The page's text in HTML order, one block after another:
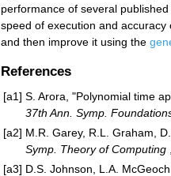
performance of several
speed of execution and
and then improve it using the
References
[a1] S. Arora, "Polynomial time
37th Ann. Symp.
[a2] M.R. Garey, R.L. Graham,
Symp. Theory of Computing
[a3] D.S. Johnson, L.A.